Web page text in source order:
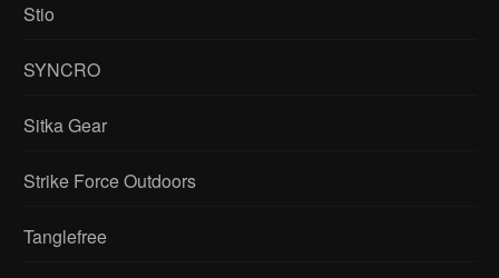
Stio
SYNCRO
Sitka Gear
Strike Force Outdoors
Tanglefree